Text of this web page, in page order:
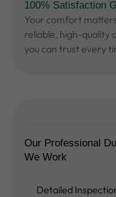
100% Satisfaction
Your comfort
reliable, high-quality
you can trust every
Our Professional
We Work
Detailed